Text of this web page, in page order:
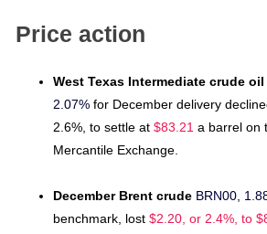
Price action
West Texas Intermediate crude oil
2.07%for December delivery
2.6%, to settle at $83.21a barrel on
Mercantile Exchange.
December Brent crude BRN00,
benchmark, lost$2.20, or 2.4%, to